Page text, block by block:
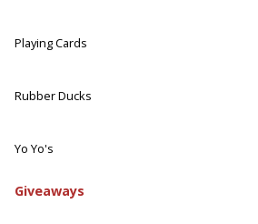
Playing Cards
Rubber Ducks
Yo Yo's
Giveaways